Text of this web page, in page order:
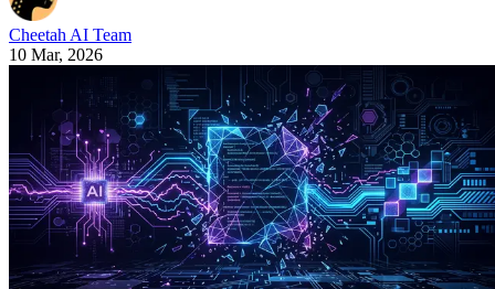
Cheetah AI Team
10 Mar, 2026